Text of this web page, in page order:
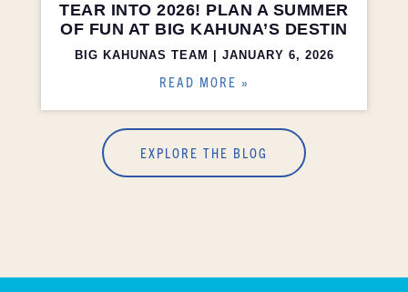
TEAR INTO 2026! PLAN A SUMMER
OF FUN AT BIG KAHUNA’S DESTIN
BIG KAHUNAS TEAM JANUARY 6, 2026
READ MORE »
EXPLORE THE BLOG